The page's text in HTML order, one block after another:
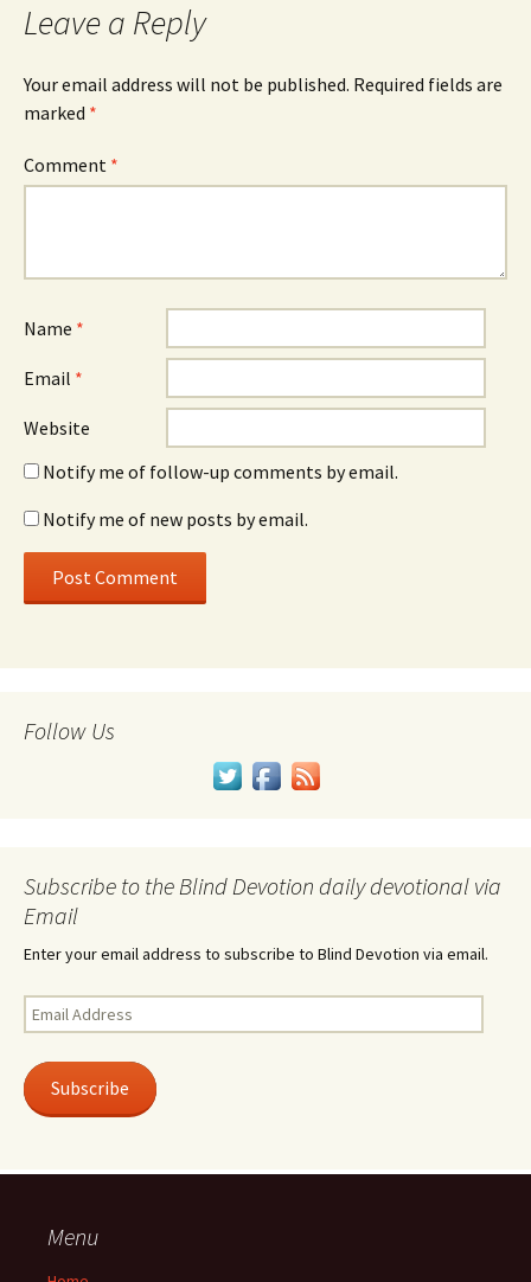
Leave a Reply
Your email address will not be published. Required fields are
marked *
Comment *
Name *
Email *
Website
Notify me of follow-up comments by email.
Notify me of new posts by email.
Follow Us
Subscribe to the Blind Devotion daily devotional via
Email
Enter your email address to subscribe to Blind Devotion via email.
Email
Address
Subscribe
Menu